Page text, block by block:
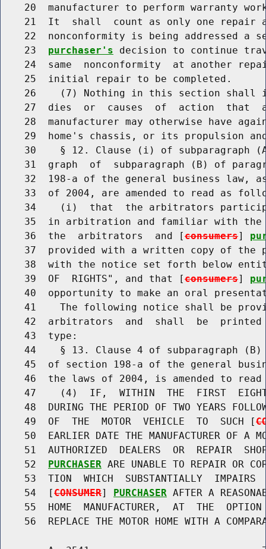
20  manufacturer to perform warranty
21  It  shall  count as only one repair
22  nonconformity is being addressed a
    23
purchaser's decision to continue
24  same  nonconformity  at another
    25  initial repair to be completed.
26    (7) Nothing in this section shall
27  dies  or  causes  of  action  that
28  manufacturer may otherwise have
29  home's chassis, or its propulsion
30    § 12. Clause (i) of subparagraph
31  graph  of  subparagraph (B) of
32  198-a of the general business law,
33  of 2004, are amended to read as
34    (i)  that  the arbitrators
35  in arbitration and familiar with
    36  the  arbitrators  and [
consumers]
37  provided with a written copy of the
38  with the notice set forth below
    39  OF  RIGHTS", and that [
consumers]
40  opportunity to make an oral
41    The following notice shall be
42  arbitrators  and  shall  be
    43  type:
44    § 13. Clause 4 of subparagraph
45  of section 198-a of the general
46  the laws of 2004, is amended to read
47    (4)  IF,  WITHIN  THE  FIRST
48  DURING THE PERIOD OF TWO YEARS
    49  OF  THE  MOTOR  VEHICLE  TO  SUCH [
50  EARLIER DATE THE MANUFACTURER OF A
51  AUTHORIZED  DEALERS  OR  REPAIR
    52
PURCHASER ARE UNABLE TO REPAIR OR
53  TION  WHICH  SUBSTANTIALLY  IMPAIRS
    54  [
CONSUMER] PURCHASER AFTER A
55  HOME  MANUFACTURER,  AT  THE  OPTION